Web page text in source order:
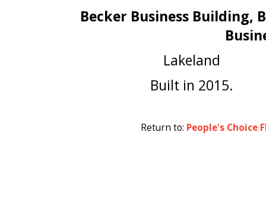
Becker Business Building,
Lakeland
Built in 2015.
Return to: People's Choice